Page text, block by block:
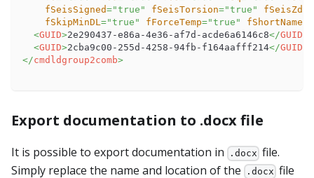
fSeisSigned="true " fSeisTorsion="true "
fSeisZdir
fSkipMinDL="true " fForceTemp="true " fShortName
<GUID>2e290437-e86a-4e36-af7d-acde6a6146c8</GUID
<GUID>2cba9c00-255d-4258-94fb-f164aafff214</GUID
</cmdldgroup2comb>
Export documentation to .docx file
It is possible to export documentation in .docx file.
Simply replace the name and location of the
.docx file